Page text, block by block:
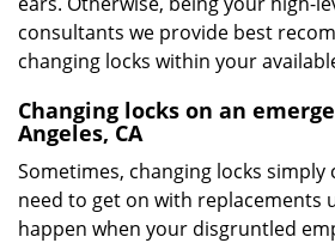
consultants we provide best
changing locks within your
Changing locks on an
Angeles, CA
Sometimes, changing locks simply
need to get on with replacements
happen when your disgruntled